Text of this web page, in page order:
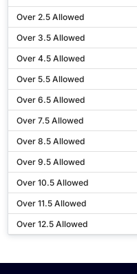
Over 2.5 Allowed
Over 3.5 Allowed
Over 4.5 Allowed
Over 5.5 Allowed
Over 6.5 Allowed
Over 7.5 Allowed
Over 8.5 Allowed
Over 9.5 Allowed
Over 10.5 Allowed
Over 11.5 Allowed
Over 12.5 Allowed